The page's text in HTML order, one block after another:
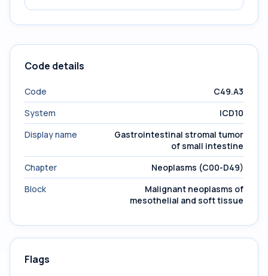
Code details
Code
C49.A3
System
ICD10
Display name
Gastrointestinal stromal tumor
of small intestine
Chapter
Neoplasms (C00-D49)
Block
Malignant neoplasms of
mesothelial and soft tissue
Flags